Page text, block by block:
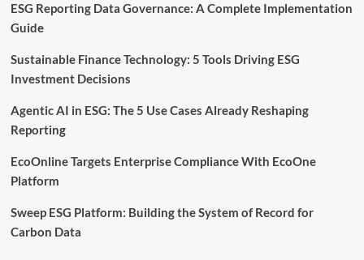
ESG Reporting Data Governance: A Complete Implementation
Guide
Sustainable Finance Technology: 5 Tools Driving ESG
Investment Decisions
Agentic AI in ESG: The 5 Use Cases Already Reshaping
Reporting
EcoOnline Targets Enterprise Compliance With EcoOne
Platform
Sweep ESG Platform: Building the System of Record for
Carbon Data